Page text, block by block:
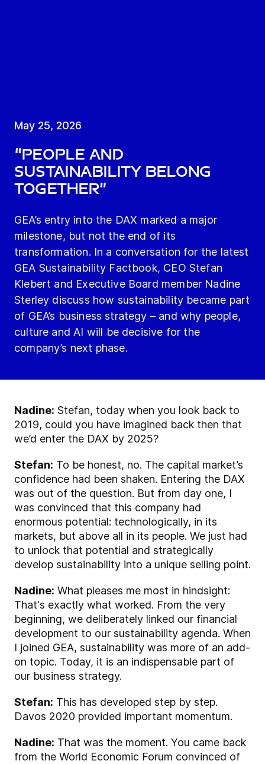
May 25, 2026
“People and
sustainability belong
together”
GEA’s entry into the DAX marked a major
milestone, but not the end of its
transformation. In a conversation for the latest
GEA Sustainability Factbook, CEO Stefan
Klebert and Executive Board member Nadine
Sterley discuss how sustainability became part
of GEA’s business strategy – and why people,
culture and AI will be decisive for the
company’s next phase.
Nadine: Stefan, today when you look back to
2019, could you have imagined back then that
we’d enter the DAX by 2025?
Stefan: To be honest, no. The capital market’s
confidence had been shaken. Entering the DAX
was out of the question. But from day one, I
was convinced that this company had
enormous potential: technologically, in its
markets, but above all in its people. We just had
to unlock that potential and strategically
develop sustainability into a unique selling point.
Nadine: What pleases me most in hindsight:
That's exactly what worked. From the very
beginning, we deliberately linked our financial
development to our sustainability agenda. When
I joined GEA, sustainability was more of an add-
on topic. Today, it is an indispensable part of
our business strategy.
Stefan: This has developed step by step.
Davos 2020 provided important momentum.
Nadine: That was the moment. You came back
from the World Economic Forum convinced of